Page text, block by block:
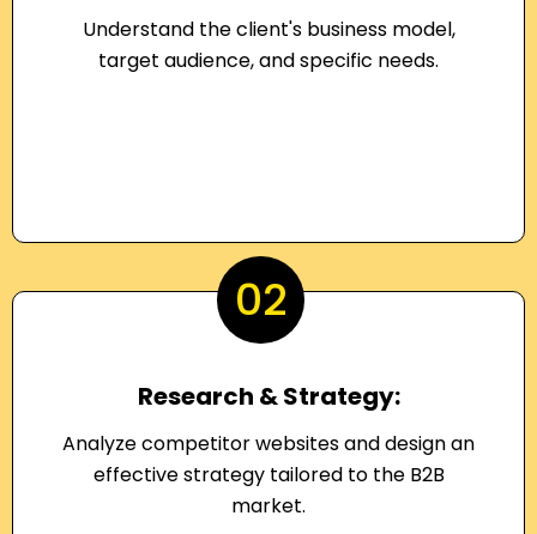
Understand the client's business model,
target audience, and specific needs.
02
Research & Strategy:
Analyze competitor websites and design an
effective strategy tailored to the B2B
market.